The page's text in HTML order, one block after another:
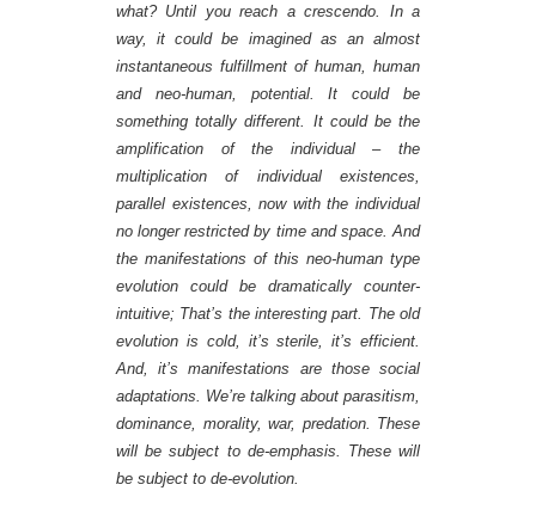
what? Until you reach a crescendo. In a
way, it could be imagined as an almost
instantaneous fulfillment of human, human
and neo-human, potential. It could be
something totally different. It could be the
amplification of the individual – the
multiplication of individual existences,
parallel existences, now with the individual
no longer restricted by time and space. And
the manifestations of this neo-human type
evolution could be dramatically counter-
intuitive; That’s the interesting part. The old
evolution is cold, it’s sterile, it’s efficient.
And, it’s manifestations are those social
adaptations. We’re talking about parasitism,
dominance, morality, war, predation. These
will be subject to de-emphasis. These will
be subject to de-evolution.